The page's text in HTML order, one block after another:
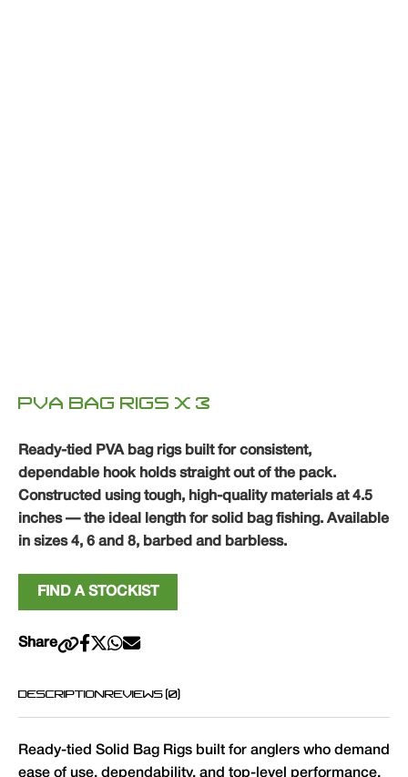
PVA BAG RIGS X 3
Ready-tied PVA bag rigs built for consistent,
dependable hook holds straight out of the pack.
Constructed using tough, high-quality materials at 4.5
inches — the ideal length for solid bag fishing. Available
in sizes 4, 6 and 8, barbed and barbless.
FIND A STOCKIST
Share
DESCRIPTIONREVIEWS (0)
Ready-tied Solid Bag Rigs built for anglers who demand
ease of use, dependability, and top-level performance.